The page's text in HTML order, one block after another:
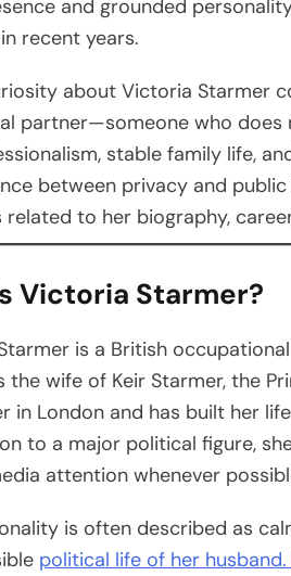
and grounded
recent years.
about Victoria Starmer
partner—someone who does
stable family life,
between privacy and
related to her biography,
Victoria Starmer?
is a British
the wife of Keir Starmer, the
in London and has built her
to a major political figure,
attention whenever
is often described as
political life of her